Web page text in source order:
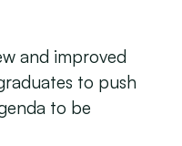
and improved
to push
to be